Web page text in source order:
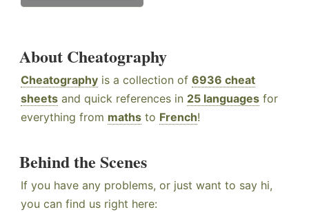
About Cheatography
Cheatography is a collection of 6936 cheat
sheets and quick references in 25 languages for
everything from maths to French!
Behind the Scenes
If you have any problems, or just want to say hi,
you can find us right here: